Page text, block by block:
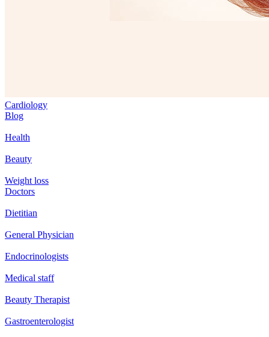
Cardiology
Blog
Health
Beauty
Weight loss
Doctors
Dietitian
General Physician
Endocrinologists
Medical staff
Beauty Therapist
Gastroenterologist